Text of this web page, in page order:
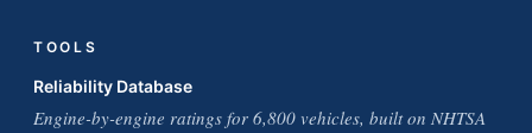
TOOLS
Reliability Database
Engine-by-engine ratings for 6,800 vehicles, built on NHTSA